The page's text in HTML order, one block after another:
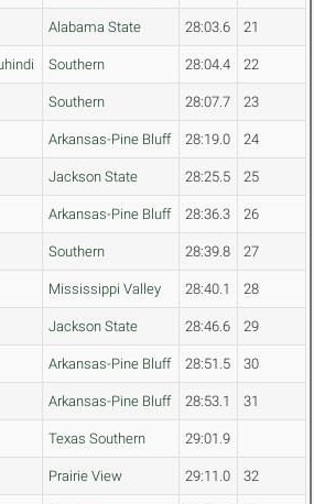
Alabama State 28:03.6 21
Southern 28:04.4 22
Southern 28:07.7 23
Arkansas-Pine Bluff 28:19.0 24
Jackson State 28:25.5 25
Arkansas-Pine Bluff 28:36.3 26
Southern 28:39.8 27
Mississippi Valley 28:40.1 28
Jackson State 28:46.6 29
Arkansas-Pine Bluff 28:51.5 30
Arkansas-Pine Bluff 28:53.1 31
Texas Southern 29:01.9
Prairie View 29:11.0 32